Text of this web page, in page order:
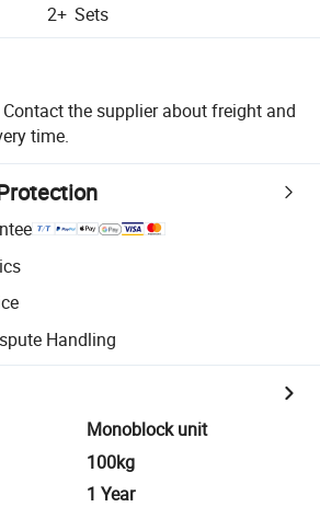
2+ Sets
Contact the supplier about freight and
time.
Handling
Monoblock unit
100kg
1 Year